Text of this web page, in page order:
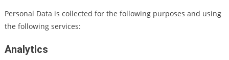
Personal Data is collected for the following purposes and using
the following services:
Analytics